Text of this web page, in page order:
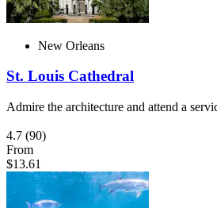
New Orleans
St. Louis Cathedral
Admire the architecture and attend a
4.7 (90)
From
$13.61